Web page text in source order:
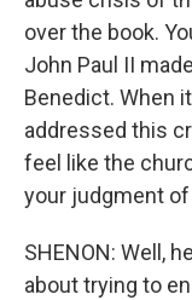
over the book.
John Paul II
Benedict. When
addressed this
feel like the
your judgment
SHENON: Well,
about trying to